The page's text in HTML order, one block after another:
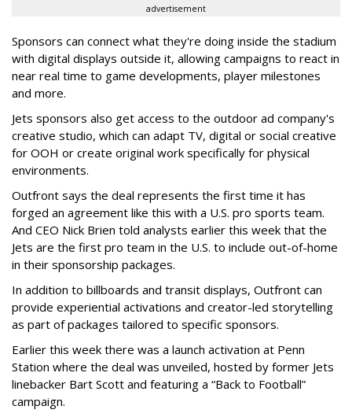
advertisement
Sponsors can connect what they're doing inside the stadium
with digital displays outside it, allowing campaigns to react in
near real time to game developments, player milestones
and more.
Jets sponsors also get access to the outdoor ad company's
creative studio, which can adapt TV, digital or social creative
for OOH or create original work specifically for physical
environments.
Outfront says the deal represents the first time it has
forged an agreement like this with a U.S. pro sports team.
And CEO Nick Brien told analysts earlier this week that the
Jets are the first pro team in the U.S. to include out-of-home
in their sponsorship packages.
In addition to billboards and transit displays, Outfront can
provide experiential activations and creator-led storytelling
as part of packages tailored to specific sponsors.
Earlier this week there was a launch activation at Penn
Station where the deal was unveiled, hosted by former Jets
linebacker Bart Scott and featuring a “Back to Football”
campaign.